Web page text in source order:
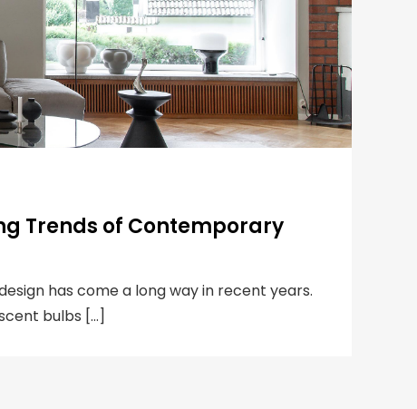
Trends of Contemporary
has come a long way in recent years.
bulbs […]